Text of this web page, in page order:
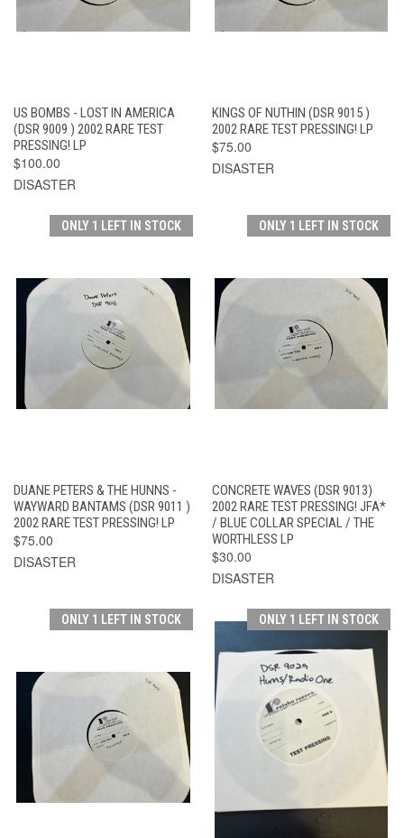
US BOMBS - LOST IN AMERICA
(DSR 9009 ) 2002 RARE TEST
PRESSING! LP
$100.00
DISASTER
KINGS OF NUTHIN (DSR 9015 )
2002 RARE TEST PRESSING! LP
$75.00
DISASTER
ONLY 1 LEFT IN STOCK
DUANE PETERS & THE HUNNS -
WAYWARD BANTAMS (DSR 9011 )
2002 RARE TEST PRESSING! LP
$75.00
DISASTER
ONLY 1 LEFT IN STOCK
CONCRETE WAVES (DSR 9013)
2002 RARE TEST PRESSING! JFA*
/ BLUE COLLAR SPECIAL / THE
WORTHLESS LP
$30.00
DISASTER
ONLY 1 LEFT IN STOCK ONLY 1 LEFT IN STOCK